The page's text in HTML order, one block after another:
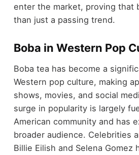
enter the market, proving that
than just a passing trend.
Boba in Western Pop
Boba tea has become a
Western pop culture, making
shows, movies, and social
surge in popularity is largely
American community and has
broader audience. Celebrities
Billie Eilish and Selena Gomez